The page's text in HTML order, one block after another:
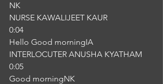
NK
NURSE KAWALIJEET KAUR
0:04
Hello Good morningIA
INTERLOCUTER ANUSHA KYATHAM
0:05
Good morningNK